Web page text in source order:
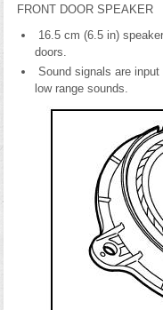
FRONT DOOR SPEAKER
16.5 cm (6.5 in)
doors.
Sound signals are
low range sounds.